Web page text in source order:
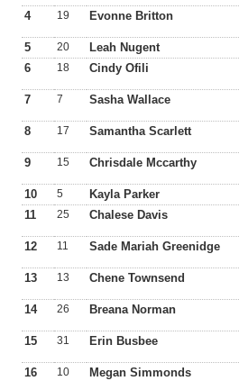
4 19 Evonne Britton
5 20 Leah Nugent
6 18 Cindy Ofili
7 7 Sasha Wallace
8 17 Samantha Scarlett
9 15 Chrisdale Mccarthy
10 5 Kayla Parker
11 25 Chalese Davis
12 11 Sade Mariah Greenidge
13 13 Chene Townsend
14 26 Breana Norman
15 31 Erin Busbee
16 10 Megan Simmonds